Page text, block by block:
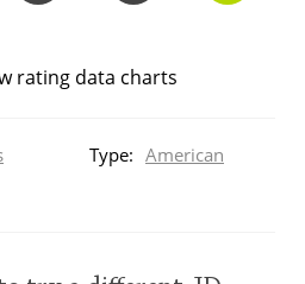
rating data charts
Type: American
you drinking now?
about the future of